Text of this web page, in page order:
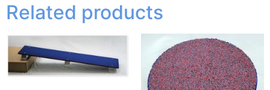
Related products